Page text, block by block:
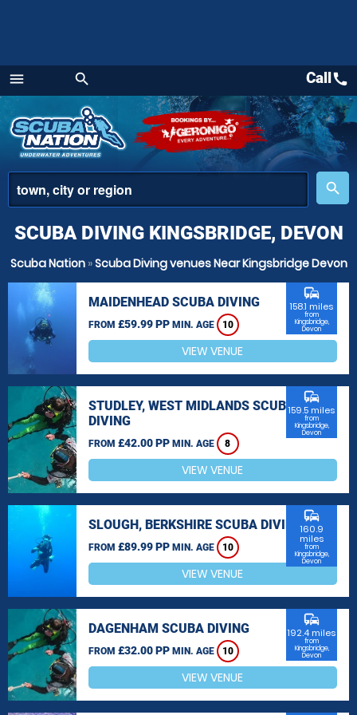
menu
Menu
search
place
search
Callcall
SCUBA DIVING KINGSBRIDGE, DEVON
Scuba Nation»Scuba Diving venues Near Kingsbridge Devon
MAIDENHEAD SCUBA DIVING
FROM £59.99 PP MIN. AGE 10
commute
158.1 miles
from
Kingsbridge,
Devon
VIEW VENUE
STUDLEY, WEST MIDLANDS SCUBA
DIVING
FROM £42.00 PP MIN. AGE 8
commute
159.5 miles
from
Kingsbridge,
Devon
VIEW VENUE
SLOUGH, BERKSHIRE SCUBA DIVING
FROM £89.99 PP MIN. AGE 10
commute
160.9
miles
from
Kingsbridge,
Devon
VIEW VENUE
DAGENHAM SCUBA DIVING
FROM £32.00 PP MIN. AGE 10
commute
192.4 miles
from
Kingsbridge,
Devon
VIEW VENUE